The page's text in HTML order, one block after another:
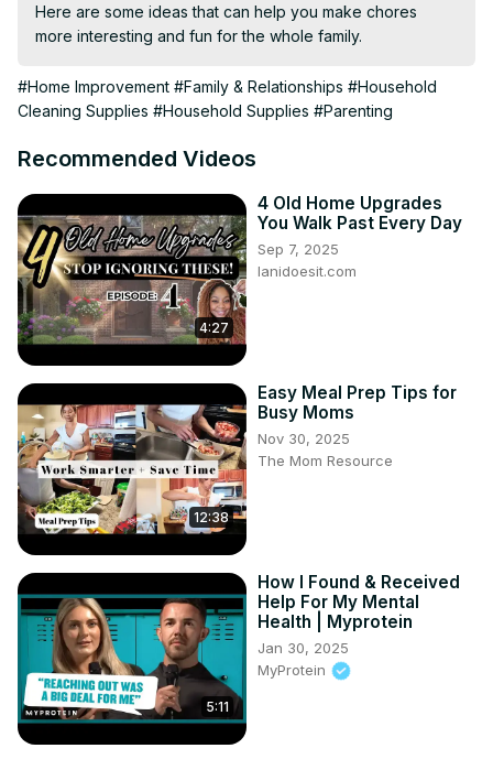
Here are some ideas that can help you make chores
more interesting and fun for the whole family.
#Home Improvement #Family & Relationships #Household
Cleaning Supplies #Household Supplies #Parenting
Recommended Videos
4:27
4 Old Home Upgrades
You Walk Past Every Day
Sep 7, 2025
lanidoesit.com
12:38
Easy Meal Prep Tips for
Busy Moms
Nov 30, 2025
The Mom Resource
5:11
How I Found & Received
Help For My Mental
Health | Myprotein
Jan 30, 2025
MyProtein